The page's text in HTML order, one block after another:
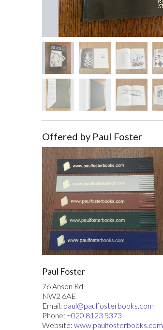
Offered by Paul Foster
Paul Foster
76 Anson Rd
NW2 6AE
Email: paul@paulfosterbooks.com
Phone: +020 8123 5373
Website: www.paulfosterbooks.com